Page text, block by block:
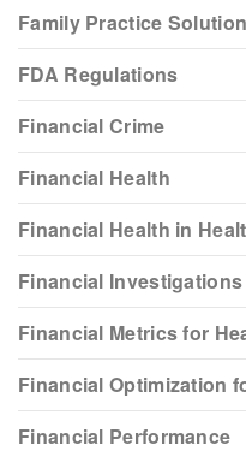
Family Practice
FDA Regulations
Financial Crime
Financial Health
Financial Health in
Financial Investigations
Financial Metrics for
Financial Optimization
Financial Performance